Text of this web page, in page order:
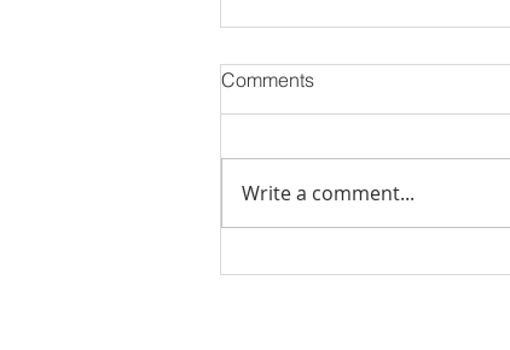
Comments
Write a comment...